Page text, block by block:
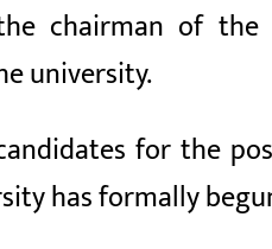
chairman of the
university.
for the
has formally